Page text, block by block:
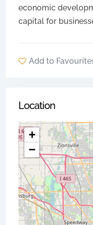
economic
capital for
Add to
Location
+
−